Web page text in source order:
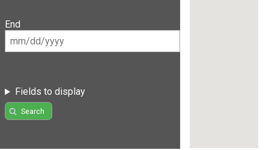
End
Fields to display
Search